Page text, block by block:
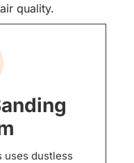
quality.
uses dustless